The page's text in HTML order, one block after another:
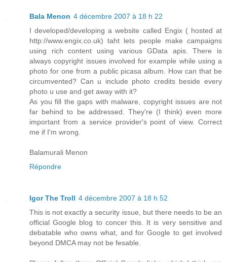
Bala Menon 4 décembre 2007 à 18 h 22
I developed/developing a website called Engix ( hosted at
http://www.engix.co.uk) taht lets people make campaigns
using rich content using various GData apis. There is
always copyright issues involved for example while using a
photo for one from a public picasa album. How can that be
circumvented? Can u include photo credits beside every
photo u use and get away with it?
As you fill the gaps with malware, copyright issues are not
far behind to be addressed. They're (I think) even more
important from a service provider's point of view. Correct
me if I'm wrong.
Balamurali Menon
Répondre
Igor The Troll 4 décembre 2007 à 18 h 52
This is not exactly a security issue, but there needs to be an
official Google blog to concer this. It is very sensitive and
debatable who owns what, and for Google to get involved
beyond DMCA may not be fesable.